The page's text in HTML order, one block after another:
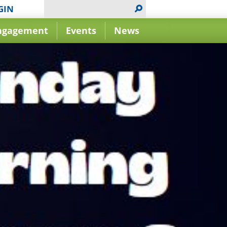
Events News